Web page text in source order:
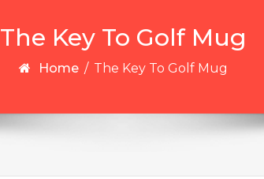
The Key To Golf Mug
Home / The Key To Golf Mug